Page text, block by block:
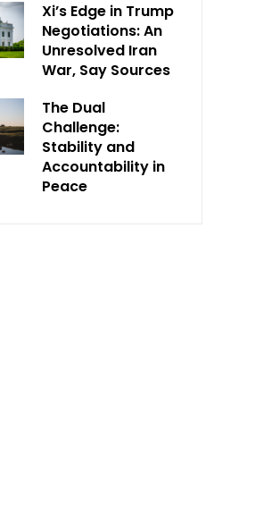
Xi’s Edge in Trump
Negotiations: An
Unresolved Iran
War, Say Sources
The Dual
Challenge:
Stability and
Accountability in
Peace